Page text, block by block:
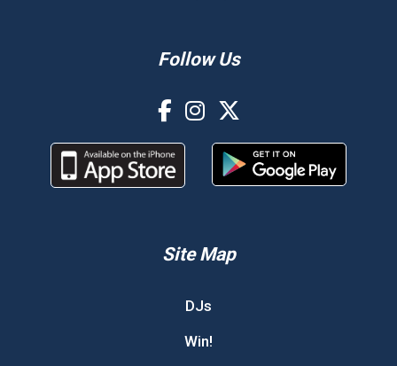
Follow Us
Site Map
DJs
Win!